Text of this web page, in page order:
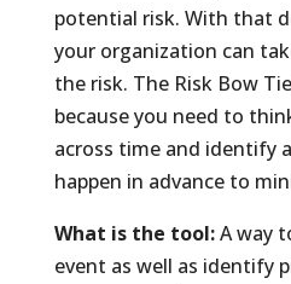
potential risk. With that
your organization can
the risk. The Risk Bow
because you need to
across time and identify
happen in advance to
What is the tool:A way
event as well as identify